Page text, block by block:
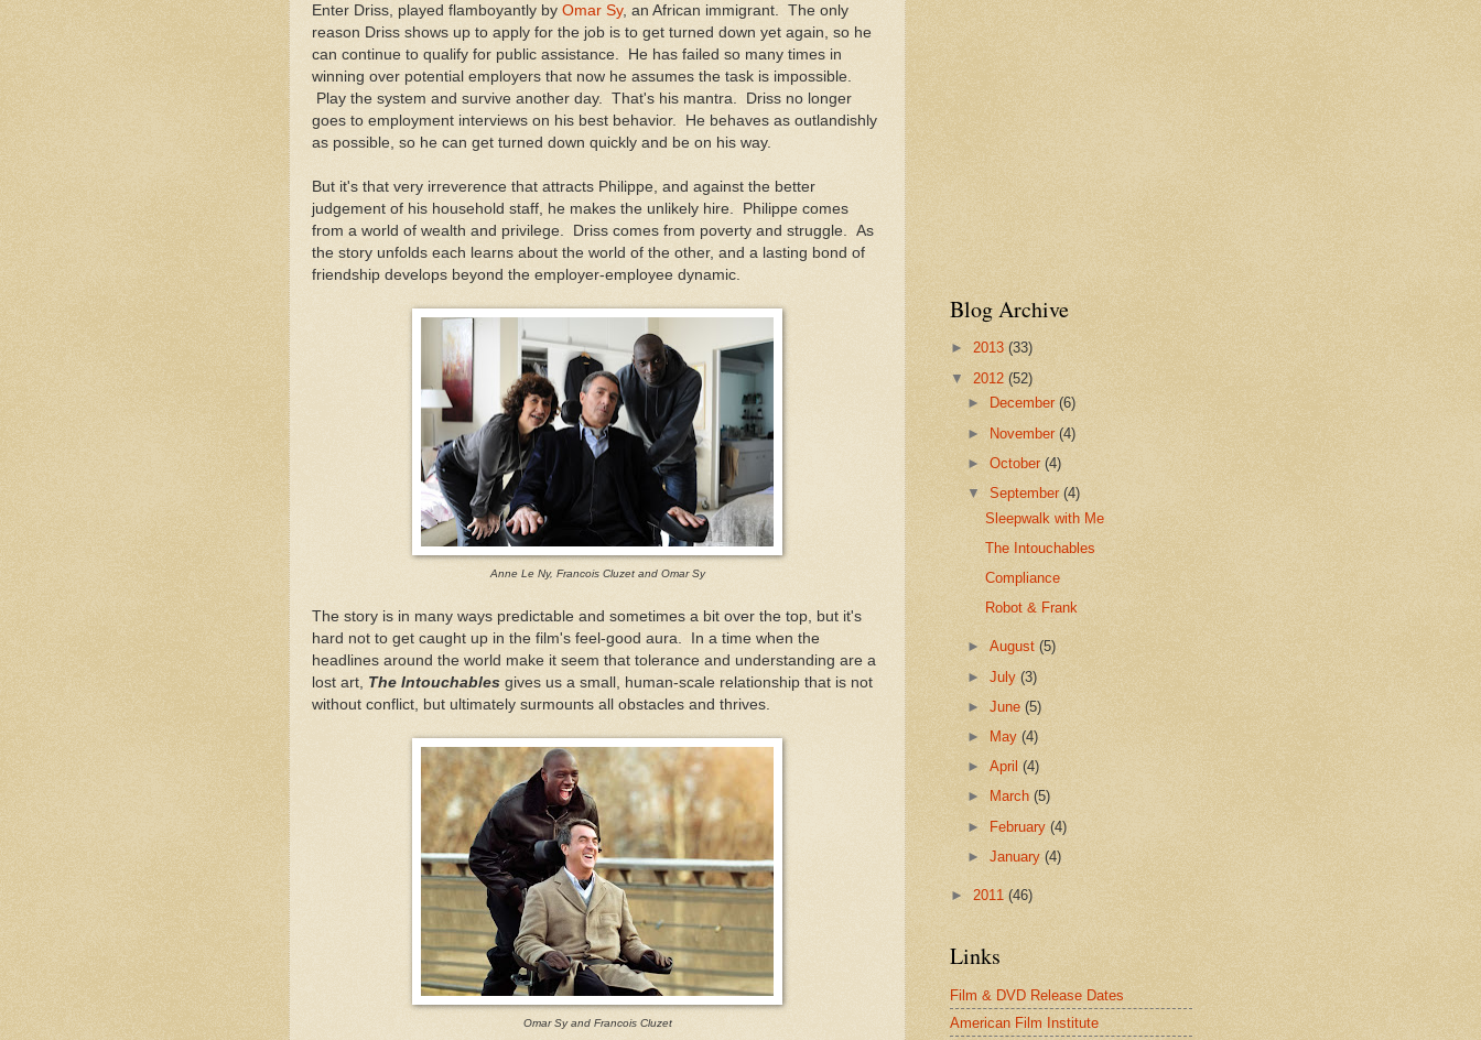
Enter Driss, played flamboyantly by Omar Sy, an African immigrant. The only
reason Driss shows up to apply for the job is to get turned down yet again, so he
can continue to qualify for public assistance. He has failed so many times in
winning over potential employers that now he assumes the task is impossible.
Play the system and survive another day. That's his mantra. Driss no longer
goes to employment interviews on his best behavior. He behaves as outlandishly
as possible, so he can get turned down quickly and be on his way.
But it's that very irreverence that attracts Philippe, and against the better
judgement of his household staff, he makes the unlikely hire. Philippe comes
from a world of wealth and privilege. Driss comes from poverty and struggle. As
the story unfolds each learns about the world of the other, and a lasting bond of
friendship develops beyond the employer-employee dynamic.
Anne Le Ny, Francois Cluzet and Omar Sy
The story is in many ways predictable and sometimes a bit over the top, but it's
hard not to get caught up in the film's feel-good aura. In a time when the
headlines around the world make it seem that tolerance and understanding are a
lost art, The Intouchables gives us a small, human-scale relationship that is not
without conflict, but ultimately surmounts all obstacles and thrives.
Omar Sy and Francois Cluzet
Blog Archive
► 2013 (33)
▼ 2012 (52)
►
December(6)
► November(4)
►October(4)
▼September(4)
Sleepwalk with Me
The Intouchables
Compliance
Robot & Frank
►August(5)
►July(3)
►June(5)
►
May(4)
►April(4)
►
March(5)
► February(4)
►January(4)
► 2011 (46)
Links
Film & DVD Release Dates
American Film Institute